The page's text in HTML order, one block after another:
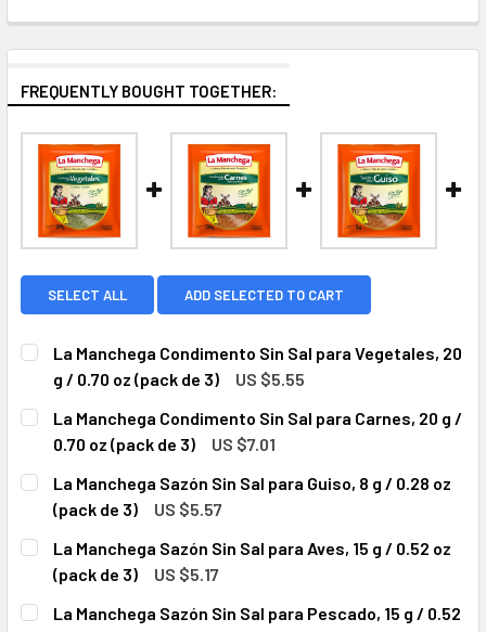
FREQUENTLY BOUGHT TOGETHER:
SELECT ALL ADD SELECTED TO CART
La Manchega Condimento Sin Sal para Vegetales, 20
g / 0.70 oz (pack de 3)
US $5.55
CURRENT
STOCK:
QUANTITY:
DECREASE QUANTITY OF LA MANCHEGA CONDIMENTO
INCREASE QUANTITY OF LA MANCHEGA
La Manchega Condimento Sin Sal para Carnes, 20 g /
0.70 oz (pack de 3)
US $7.01
CURRENT
STOCK:
QUANTITY:
La Manchega Sazón Sin Sal para Guiso, 8 g / 0.28 oz
(pack de 3)
US $5.57
CURRENT
STOCK:
QUANTITY:
DECREASE QUANTITY OF LA MANCHEGA SAZÓN SIN SAL
INCREASE QUANTITY OF LA MANCHEGA
La Manchega Sazón Sin Sal para Aves, 15 g / 0.52 oz
(pack de 3)
US $5.17
CURRENT
STOCK:
QUANTITY:
La Manchega Sazón Sin Sal para Pescado, 15 g / 0.52